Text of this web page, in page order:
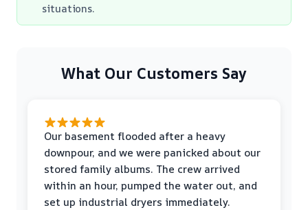
situations.
What Our Customers Say
Our basement flooded after a heavy
downpour, and we were panicked about our
stored family albums. The crew arrived
within an hour, pumped the water out, and
set up industrial dryers immediately.